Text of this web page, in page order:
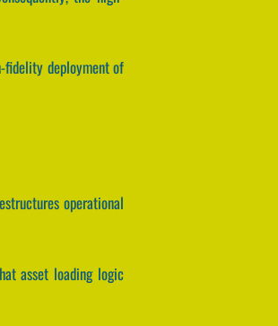
fidelity deployment of
operational
asset loading logic